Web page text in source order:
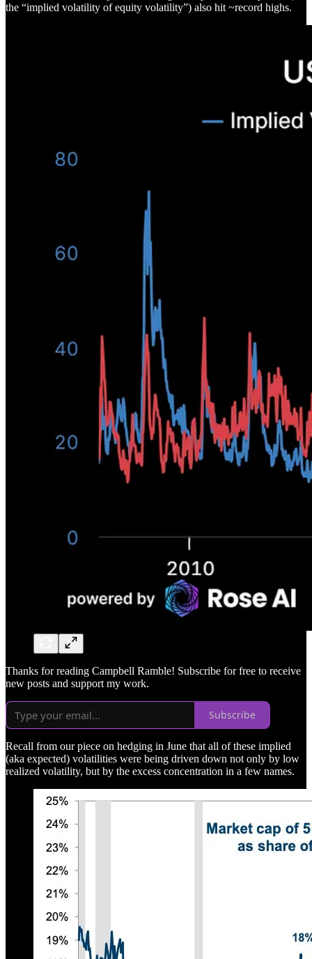
the “implied volatility of equity volatility”) also hit ~record highs.
Thanks for reading Campbell Ramble! Subscribe for free to receive
new posts and support my work.
Subscribe
Recall from our piece on hedging in June that all of these implied
(aka expected) volatilities were being driven down not only by low
realized volatility, but by the excess concentration in a few names.